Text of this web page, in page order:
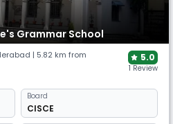
Grammar School
| 5.82 km from
5.0
1 Review
Board
CISCE